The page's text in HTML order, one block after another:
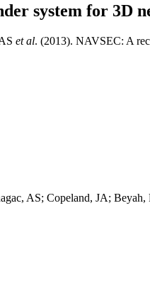
system for 3D
et al. (2013). NAVSEC: A
AS; Copeland, JA; Beyah,